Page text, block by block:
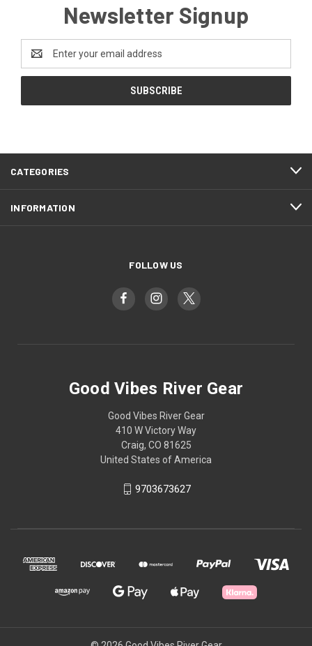
Newsletter Signup
Address
CATEGORIES
INFORMATION
FOLLOW US
Good Vibes River Gear
Good Vibes River Gear
410 W Victory Way
Craig, CO 81625
United States of America
9703673627